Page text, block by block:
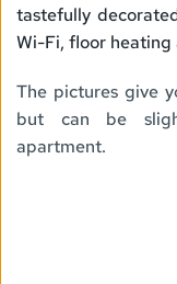
tastefully
Wi-Fi, floor heating
The pictures give
but can be
apartment.